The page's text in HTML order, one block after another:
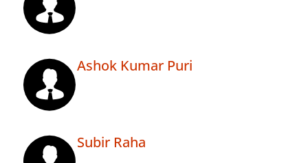
Ashok Kumar Puri
Subir Raha